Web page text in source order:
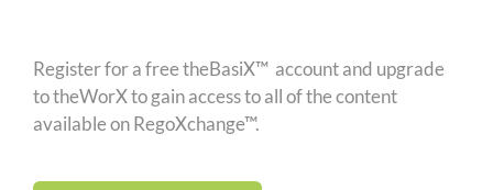
Register for a free theBasiX™ account and upgrade
to theWorX to gain access to all of the content
available on RegoXchange™.